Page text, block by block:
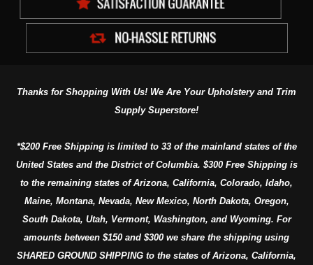
Thanks for Shopping With Us! We Are Your Upholstery and Trim
Supply Superstore!
*$200 Free Shipping is limited to 33 of the mainland states of the
United States and the District of Columbia. $300 Free Shipping is
to the remaining states of Arizona, California, Colorado, Idaho,
Maine, Montana, Nevada, New Mexico, North Dakota, Oregon,
South Dakota, Utah, Vermont, Washington, and Wyoming. For
amounts between $150 and $300 we share the shipping using
SHARED GROUND SHIPPING to the states of Arizona, California,